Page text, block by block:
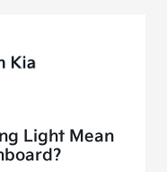
Light Mean